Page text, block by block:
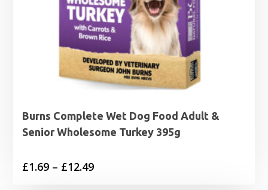
Burns Complete Wet Dog Food Adult &
Senior Wholesome Turkey 395g
£1.69 – £12.49Price